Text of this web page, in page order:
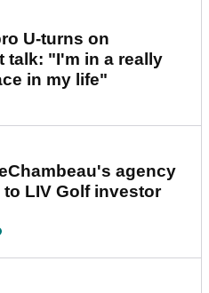
U-turns on
talk: "I'm in a really
in my life"
agency
LIV Golf investor